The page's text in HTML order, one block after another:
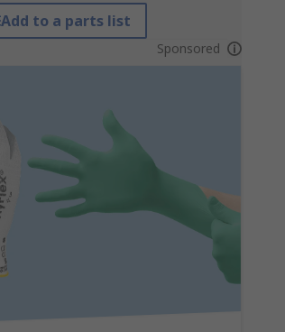
Add to a parts list
Sponsored